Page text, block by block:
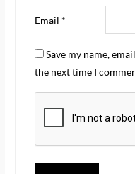
Email *
Save my name,
the next time I